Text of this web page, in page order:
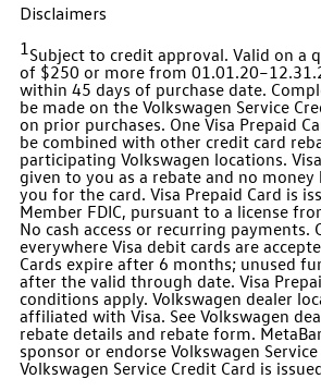
Disclaimers
1 Subject to credit approval. Valid on a
of $250 or more from
within 45 days of purchase date.
be made on the Volkswagen Service
on prior purchases. One Visa Prepaid
be combined with other credit card
participating Volkswagen locations.
given to you as a rebate and no money
you for the card. Visa Prepaid Card is
Member FDIC, pursuant to a license
No cash access or recurring payments.
everywhere Visa debit cards are
Cards expire after 6 months; unused
after the valid through date. Visa
conditions apply. Volkswagen dealer
affiliated with Visa. See Volkswagen
rebate details and rebate form.
sponsor or endorse Volkswagen
Volkswagen Service Credit Card is